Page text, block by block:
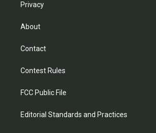
Privacy
About
Contact
Contest Rules
FCC Public File
Editorial Standards and Practices